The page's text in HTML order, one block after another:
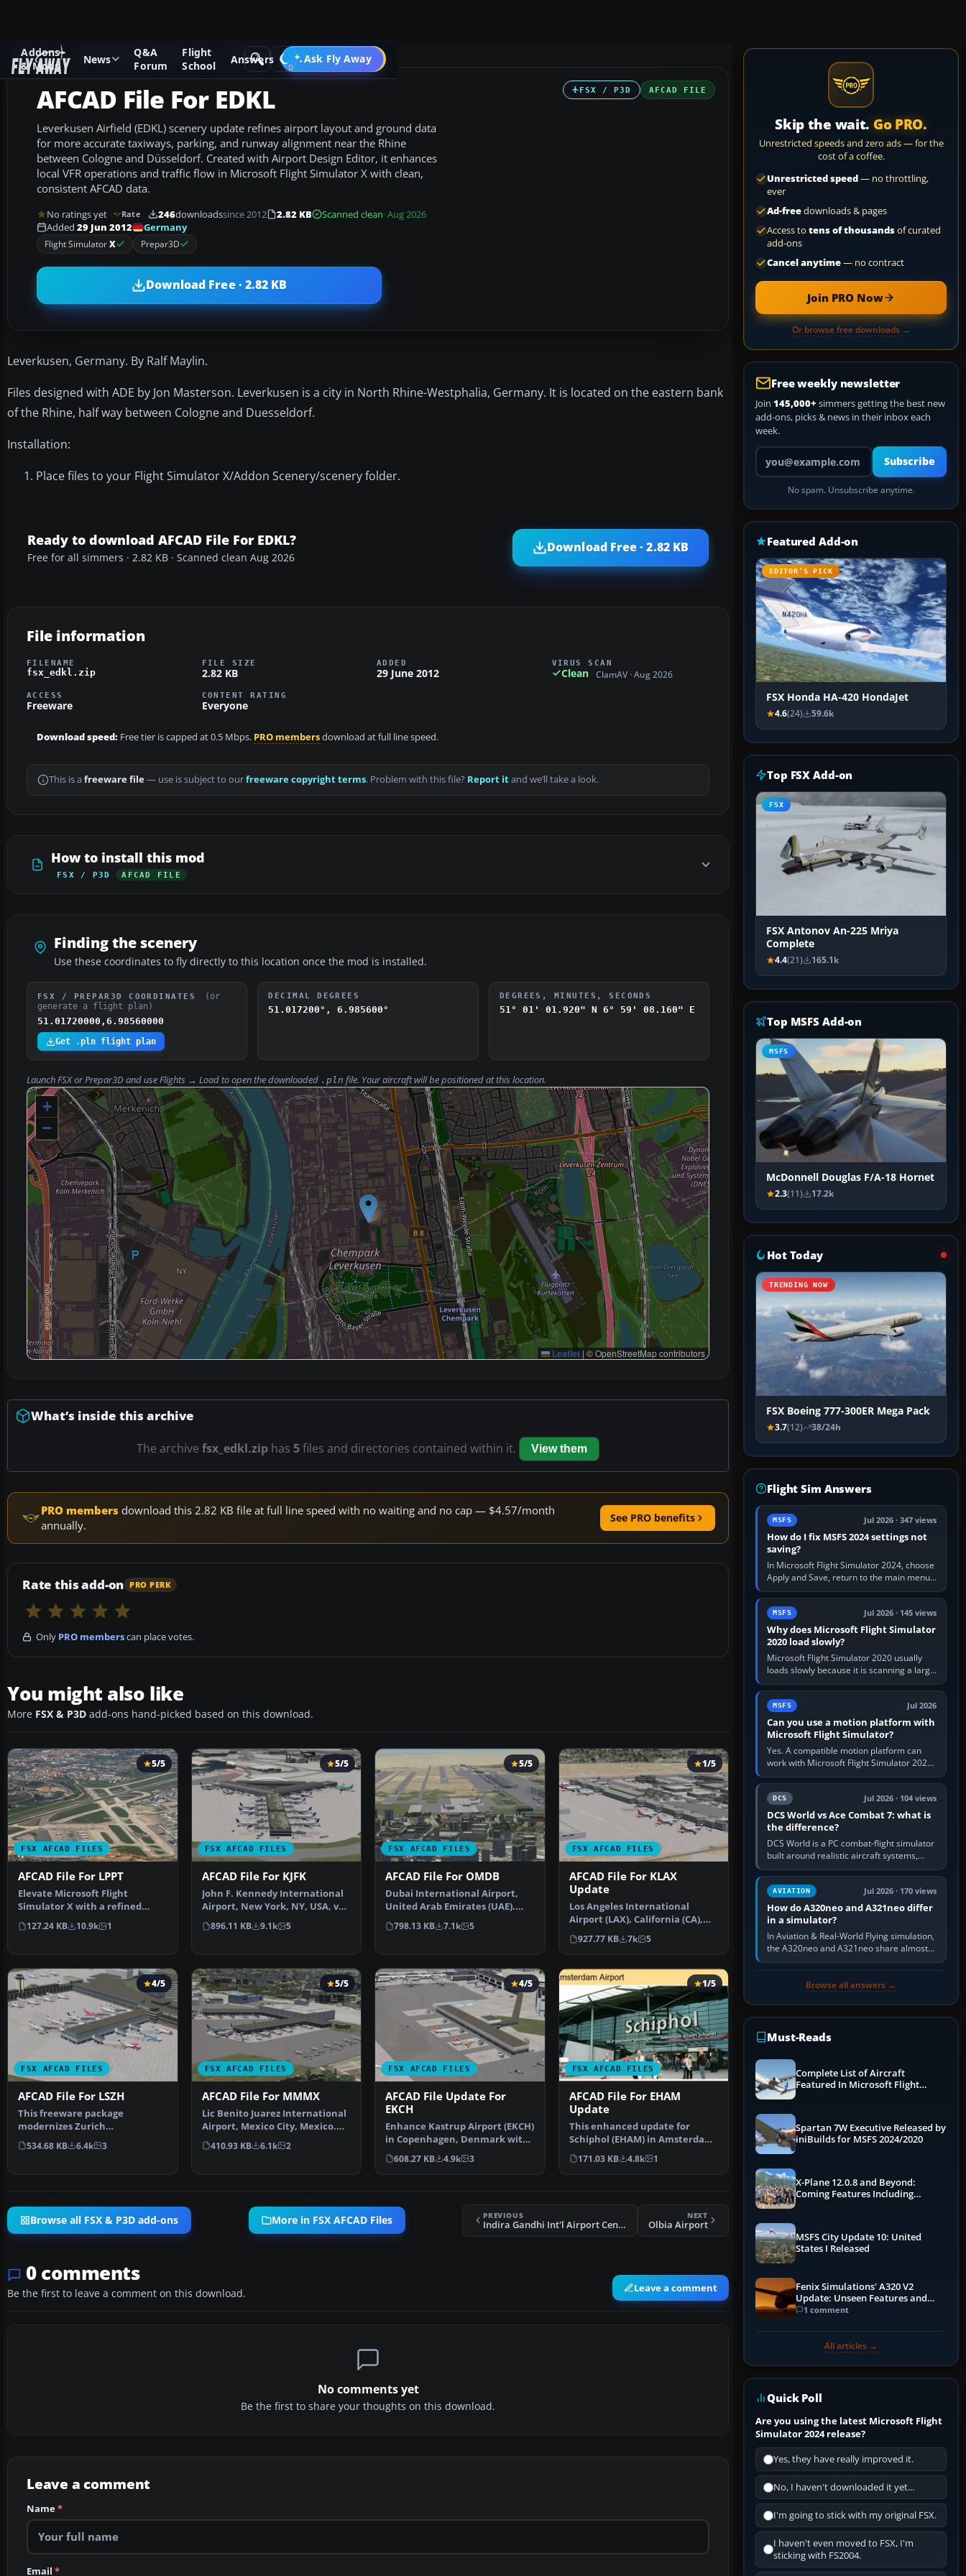
Addons
& Mods
News
Q&A
Forum
Flight
School
Answers Ask Fly Away
Go PRO
Add-ons Microsoft Flight Simulator X AFCAD Files
FSX / P3D AFCAD FILE
AFCAD File For EDKL
Leverkusen Airfield (EDKL) scenery update refines airport layout and ground data
for more accurate taxiways, parking, and runway alignment near the Rhine
between Cologne and Düsseldorf. Created with Airport Design Editor, it enhances
local VFR operations and traffic flow in Microsoft Flight Simulator X with clean,
consistent AFCAD data.
No ratings yet Rate 246downloadssince 2012 2.82 KB Scanned clean· Aug 2026
Added 29 Jun 2012 Germany
Flight SimulatorX Prepar3D
Download Free · 2.82 KB
Leverkusen, Germany. By Ralf Maylin.
Files designed with ADE by Jon Masterson. Leverkusen is a city in North Rhine-Westphalia, Germany. It is located on the eastern bank
of the Rhine, half way between Cologne and Duesseldorf.
Installation:
Place files to your Flight Simulator X/Addon Scenery/scenery folder.
Ready to download AFCAD File For EDKL?
Free for all simmers · 2.82 KB · Scanned clean Aug 2026
Download Free · 2.82 KB
File information
FILENAME
fsx_edkl.zip
FILE SIZE
2.82 KB
ADDED
29 June 2012
VIRUS SCAN
Clean ClamAV · Aug 2026
ACCESS
Freeware
CONTENT RATING
Everyone
Download speed: Free tier is capped at 0.5 Mbps. PRO membersdownload at full line speed.
This is a freeware file— use is subject to ourfreeware copyright terms. Problem with this file? Report itand we’ll take a look.
How to install this mod
FSX / P3D AFCAD FILE
Finding the scenery
Use these coordinates to fly directly to this location once the mod is installed.
FSX / PREPAR3D COORDINATES
(or
generate a flight plan)
51.01720000,6.98560000
Get .pln flight plan
DECIMAL DEGREES
51.017200°, 6.985600°
DEGREES, MINUTES, SECONDS
51° 01' 01.920" N 6° 59' 08.160" E
Launch FSX or Prepar3D and useFlights → Loadto open the downloaded .pln file. Your aircraft will be positioned at this location.
+
−
Leaflet | © OpenStreetMap contributors
What’s inside this archive
The archive fsx_edkl.zip has 5files and directories contained within it. View them
PRO members download this 2.82 KB file at full line speed with no waiting and no cap — $4.57/month
annually.
See PRO benefits
Rate this add-on PRO PERK
Only PRO memberscan place votes.
You might also like
More FSX & P3D add-ons hand-picked based on this download.
FSX AFCAD FILES
5/5
AFCAD File For LPPT
Elevate Microsoft Flight
Simulator X with a refined
rendition of Lisbon Inter…
127.24 KB 10.9k 1
FSX AFCAD FILES
5/5
AFCAD File For KJFK
John F. Kennedy International
Airport, New York, NY, USA, v2.
This airport up…
896.11 KB 9.1k 5
FSX AFCAD FILES
5/5
AFCAD File For OMDB
Dubai International Airport,
United Arab Emirates (UAE).
This airport update …
798.13 KB 7.1k 5
FSX AFCAD FILES
1/5
AFCAD File For KLAX
Update
Los Angeles International
Airport (LAX), California (CA),
USA. This airport u…
927.77 KB 7k 5
FSX AFCAD FILES
4/5
AFCAD File For LSZH
This freeware package
modernizes Zurich
International Airport (LSZH) in
Micro…
534.68 KB 6.4k 3
FSX AFCAD FILES
5/5
AFCAD File For MMMX
Lic Benito Juarez International
Airport, Mexico City, Mexico.
This airport up…
410.93 KB 6.1k 2
FSX AFCAD FILES
4/5
AFCAD File Update For
EKCH
Enhance Kastrup Airport (EKCH)
in Copenhagen, Denmark with
this freeware upgr…
608.27 KB 4.9k 3
FSX AFCAD FILES
1/5
AFCAD File For EHAM
Update
This enhanced update for
Schiphol (EHAM) in Amsterdam
focuses on reconstructi…
171.03 KB 4.8k 1
Browse all FSX & P3D add-ons More in FSX AFCAD Files PREVIOUS
Indira Gandhi Int'l Airport Centerline Lights Fix
NEXT
Olbia Airport
0 comments
Be the first to leave a comment on this download. Leave a comment
No comments yet
Be the first to share your thoughts on this download.
Leave a comment
Name*
Email *
Skip the wait. Go PRO.
Unrestricted speeds and zero ads — for the
cost of a coffee.
Unrestricted speed— no throttling,
ever
Ad-freedownloads & pages
Access to tens of thousandsof curated
add-ons
Cancel anytime— no contract
Join PRO Now
Or browse free downloads →
Free weekly newsletter
Join 145,000+ simmers getting the best new
add-ons, picks & news in their inbox each
week.
Your email address
Subscribe
No spam. Unsubscribe anytime.
Featured Add-on
EDITOR’S PICK
FSX Honda HA-420 HondaJet
4.6(24) 59.6k
Top FSX Add-on
FSX
FSX Antonov An-225 Mriya
Complete
4.4(21) 165.1k
Top MSFS Add-on
MSFS
McDonnell Douglas F/A-18 Hornet
2.3(11) 17.2k
Hot Today
TRENDING NOW
FSX Boeing 777-300ER Mega Pack
3.7(12) 38/24h
Flight Sim Answers
MSFS Jul 2026 · 347 views
How do I fix MSFS 2024 settings not
saving?
In Microsoft Flight Simulator 2024, choose
Apply and Save, return to the main menu,
and exit normally. If options still revert,
update the simulator,…
MSFS Jul 2026 · 145 views
Why does Microsoft Flight Simulator
2020 load slowly?
Microsoft Flight Simulator 2020 usually
loads slowly because it is scanning a large
package library, validating Community
add-ons, reading scenery…
MSFS Jul 2026
Can you use a motion platform with
Microsoft Flight Simulator?
Yes. A compatible motion platform can
work with Microsoft Flight Simulator 2020
or 2024 on a Windows PC, normally
through the platform maker’s…
DCS Jul 2026 · 104 views
DCS World vs Ace Combat 7: what is
the difference?
DCS World is a PC combat-flight simulator
built around realistic aircraft systems,
weapons and procedures; Ace Combat 7
is a fast, cinematic action…
AVIATION Jul 2026 · 170 views
How do A320neo and A321neo differ
in a simulator?
In Aviation & Real-World Flying simulation,
the A320neo and A321neo share almost
the same Airbus cockpit and operating
Browse all answers →
Must-Reads
Complete List of Aircraft
Featured In Microsoft Flight
Spartan 7W Executive Released by
iniBuilds for MSFS 2024/2020
X-Plane 12.0.8 and Beyond:
Coming Features Including
MSFS City Update 10: United
States I Released
Fenix Simulations' A320 V2
Update: Unseen Features and
Performance Enhancements
1 comment
All articles →
Quick Poll
Are you using the latest Microsoft Flight
Simulator 2024 release?
Yes, they have really improved it.
No, I haven't downloaded it yet...
I'm going to stick with my original FSX.
I haven't even moved to FSX, I'm
sticking with FS2004.